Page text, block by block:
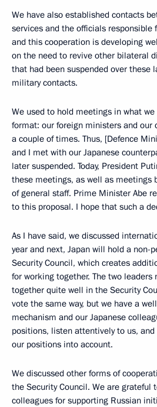
We have also established contacts
services and the officials responsible
and this cooperation is developing
on the need to revive other bilateral
that had been suspended over these
military contacts.
We used to hold meetings in what we
format: our foreign ministers and our
a couple of times. Thus, [Defence
and I met with our Japanese
later suspended. Today, President
these meetings, as well as meetings
of general staff. Prime Minister Abe
to this proposal. I hope that such a
As I have said, we discussed
year and next, Japan will hold a non-
Security Council, which creates
for working together. The two leaders
together quite well in the Security
vote the same way, but we have a
mechanism and our Japanese
positions, listen attentively to us,
our positions into account.
We discussed other forms of
the Security Council. We are grateful
colleagues for supporting Russian